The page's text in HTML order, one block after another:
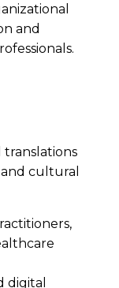
and
translations
cultural
digital